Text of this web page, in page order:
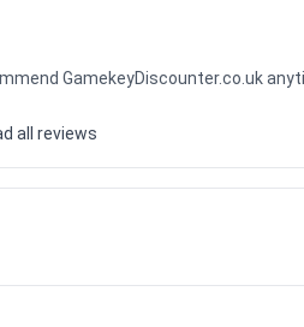
GamekeyDiscounter.co.uk
all reviews